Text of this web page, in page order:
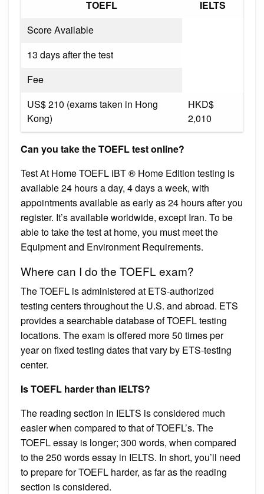
TOEFL
IELTS
Score Available
13 days after the test
Fee
US$ 210 (exams taken in Hong
Kong)
HKD$
2,010
Can you take the TOEFL test online?
Test At Home TOEFL iBT ® Home Edition testing is
available 24 hours a day, 4 days a week, with
appointments available as early as 24 hours after you
register. It’s available worldwide, except Iran. To be
able to take the test at home, you must meet the
Equipment and Environment Requirements.
Where can I do the TOEFL exam?
The TOEFL is administered at ETS-authorized
testing centers throughout the U.S. and abroad. ETS
provides a searchable database of TOEFL testing
locations. The exam is offered more 50 times per
year on fixed testing dates that vary by ETS-testing
center.
Is TOEFL harder than IELTS?
The reading section in IELTS is considered much
easier when compared to that of TOEFL’s. The
TOEFL essay is longer; 300 words, when compared
to the 250 words essay in IELTS. In short, you’ll need
to prepare for TOEFL harder, as far as the reading
section is considered.